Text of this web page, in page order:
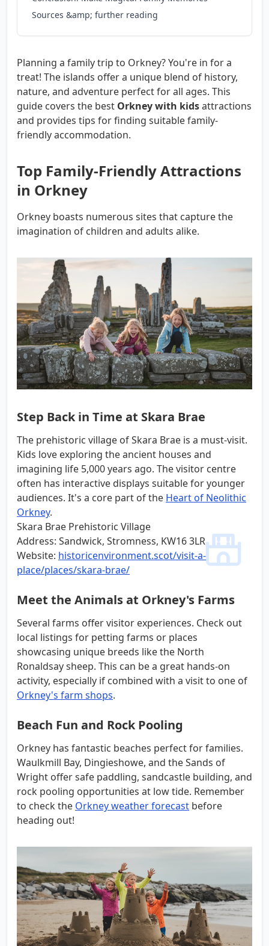
Sources &amp; further reading
Planning a family trip to Orkney? You're in for a
treat! The islands offer a unique blend of history,
nature, and adventure perfect for all ages. This
guide covers the best Orkney with kidsattractions
and provides tips for finding suitable family-
friendly accommodation.
Top Family-Friendly Attractions
in Orkney
Orkney boasts numerous sites that capture the
imagination of children and adults alike.
Step Back in Time at Skara Brae
The prehistoric village of Skara Brae is a must-visit.
Kids love exploring the ancient houses and
imagining life 5,000 years ago. The visitor centre
often has interactive displays suitable for younger
audiences. It's a core part of the Heart of Neolithic
Orkney.
Skara Brae Prehistoric Village
Address: Sandwick, Stromness, KW16 3LR
Website: historicenvironment.scot/visit-a-
place/places/skara-brae/
Meet the Animals at Orkney's Farms
Several farms offer visitor experiences. Check out
local listings for petting farms or places
showcasing unique breeds like the North
Ronaldsay sheep. This can be a great hands-on
activity, especially if combined with a visit to one of
Orkney's farm shops.
Beach Fun and Rock Pooling
Orkney has fantastic beaches perfect for families.
Waulkmill Bay, Dingieshowe, and the Sands of
Wright offer safe paddling, sandcastle building, and
rock pooling opportunities at low tide. Remember
to check the Orkney weather forecast before
heading out!